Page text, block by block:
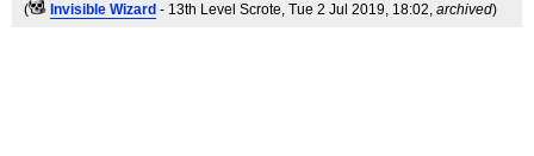
(
Invisible Wizard - 13th Level Scrote, Tue 2 Jul 2019, 18:02, archived)